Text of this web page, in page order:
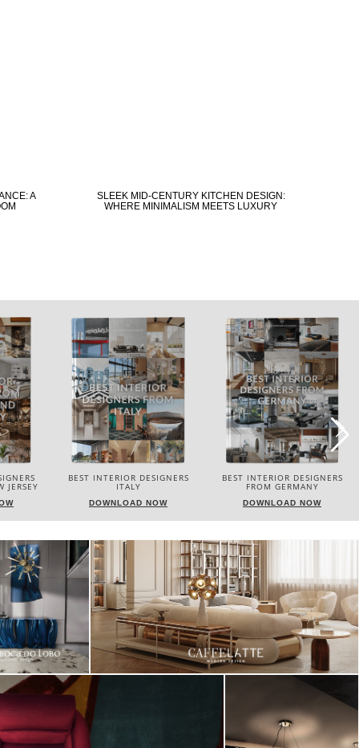
A
SLEEK MID-CENTURY KITCHEN DESIGN:
WHERE MINIMALISM MEETS LUXURY
BEST INTERIOR DESIGNERS
FROM GERMANY
DOWNLOAD NOW
BEST INTERIOR DESIGNERS
FRANCE
DOWNLOAD NOW